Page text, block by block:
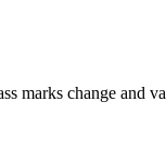
marks change